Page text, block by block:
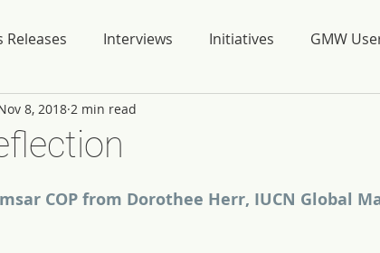
Releases Interviews Initiatives GMW
8, 2018 2 min read
COP from Dorothee Herr, IUCN Global